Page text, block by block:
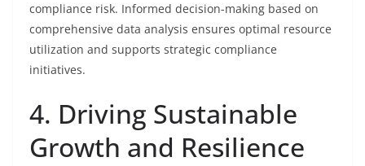
compliance risk. Informed decision-making based on
comprehensive data analysis ensures optimal resource
utilization and supports strategic compliance
initiatives.
4. Driving Sustainable
Growth and Resilience